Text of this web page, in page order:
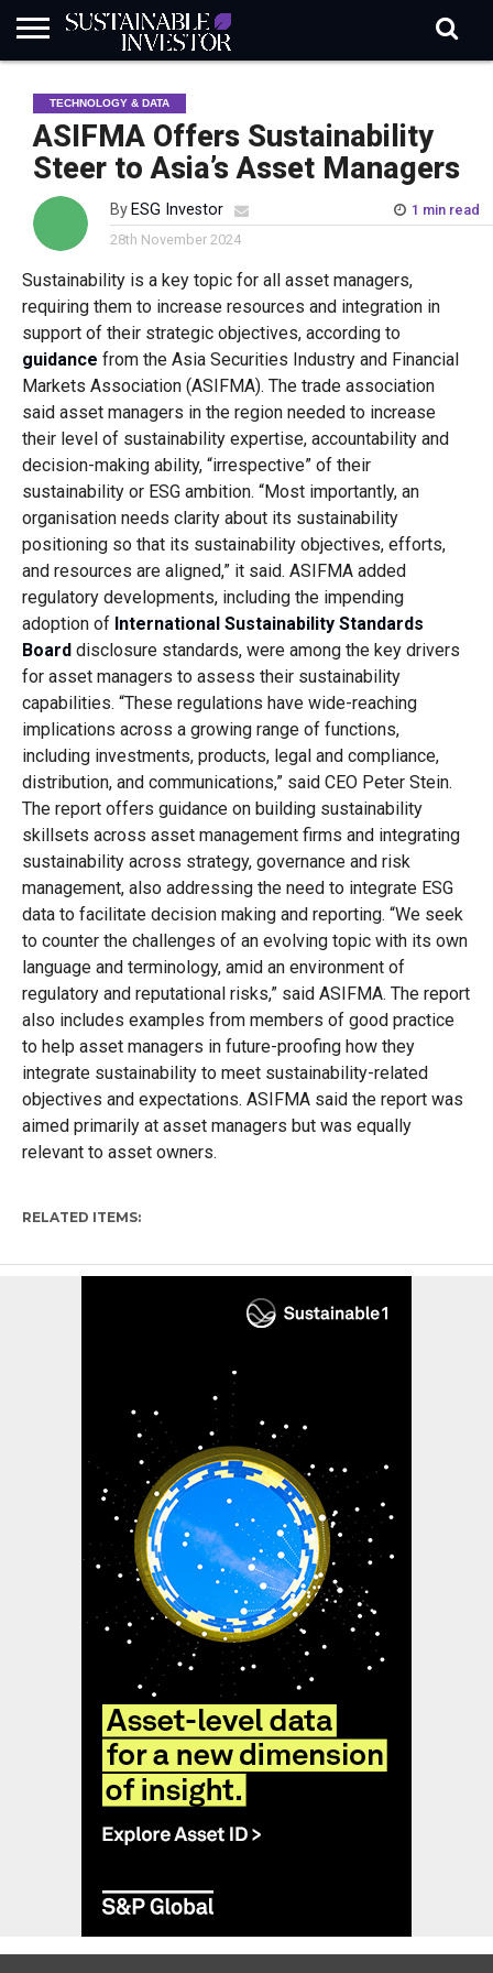
INDUSTRY
NEWS
IN
BRIEF
NATURE
RISK
DATA
BIODIVERSITY
ABOUT
SI
SUBSCRIBE
SIGN
IN
SUBSCRIBE
TECHNOLOGY & DATA
ASIFMA Offers Sustainability
Steer to Asia’s Asset Managers
By ESG Investor
1 min read
28th November 2024
Sustainability is a key topic for all asset managers,
requiring them to increase resources and integration in
support of their strategic objectives, according to
guidance from the Asia Securities Industry and Financial
Markets Association (ASIFMA). The trade association
said asset managers in the region needed to increase
their level of sustainability expertise, accountability and
decision-making ability, “irrespective” of their
sustainability or ESG ambition. “Most importantly, an
organisation needs clarity about its sustainability
positioning so that its sustainability objectives, efforts,
and resources are aligned,” it said. ASIFMA added
regulatory developments, including the impending
adoption of International Sustainability Standards
Boarddisclosure standards, were among the key drivers
for asset managers to assess their sustainability
capabilities. “These regulations have wide-reaching
implications across a growing range of functions,
including investments, products, legal and compliance,
distribution, and communications,” said CEO Peter Stein.
The report offers guidance on building sustainability
skillsets across asset management firms and integrating
sustainability across strategy, governance and risk
management, also addressing the need to integrate ESG
data to facilitate decision making and reporting. “We seek
to counter the challenges of an evolving topic with its own
language and terminology, amid an environment of
regulatory and reputational risks,” said ASIFMA. The report
also includes examples from members of good practice
to help asset managers in future-proofing how they
integrate sustainability to meet sustainability-related
objectives and expectations. ASIFMA said the report was
aimed primarily at asset managers but was equally
relevant to asset owners.
RELATED ITEMS: